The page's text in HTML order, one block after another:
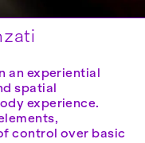
an experiential
spatial
experience.
control over basic